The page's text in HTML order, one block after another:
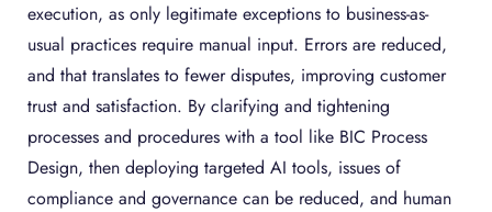
execution, as only legitimate exceptions to business-as-
usual practices require manual input. Errors are reduced,
and that translates to fewer disputes, improving customer
trust and satisfaction. By clarifying and tightening
processes and procedures with a tool like BIC Process
Design, then deploying targeted AI tools, issues of
compliance and governance can be reduced, and human